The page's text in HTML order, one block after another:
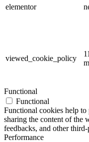
elementor
viewed_cookie_policy
11
Functional
Functional
Functional cookies help
sharing the content of the
feedbacks, and other
Performance